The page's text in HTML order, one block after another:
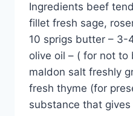
Ingredients beef
fillet fresh sage,
10 sprigs butter – 3-
olive oil – ( for not
maldon salt freshly
fresh thyme (for
substance that